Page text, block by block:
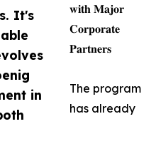
It's
in
𝐰𝐢𝐭𝐡 𝐌𝐚𝐣𝐨𝐫
𝐂𝐨𝐫𝐩𝐨𝐫𝐚𝐭𝐞
𝐏𝐚𝐫𝐭𝐧𝐞𝐫𝐬
The program
has already